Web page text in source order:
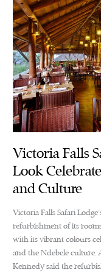
Victoria Falls
Look
and Culture
Victoria Falls Safari
refurbishment of its
with its vibrant colours
and the Ndebele culture.
Kennedy said the